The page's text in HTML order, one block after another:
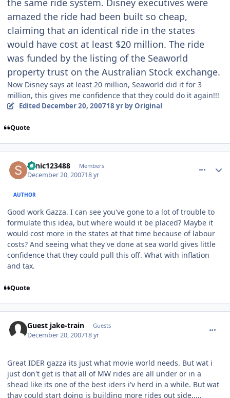
the same ride system. Disney executives were
amazed the ride had been built so cheap,
claiming that an identical ride in the states
would have cost at least $20 million. The ride
was funded by the listing of the Seaworld
property trust on the Australian Stock exchange.
Now Disney says at least 20 million, Seaworld did it for 3
million, this gives me confidence that they could do it again!!!
Edited December 20, 200718 yrby Original
Quote
sonic123488 Members
December 20, 200718 yr
AUTHOR
Good work Gazza. I can see you've gone to a lot of trouble to
formulate this idea, but where would it be placed? Maybe it
would cost more in the states at that time because of labour
costs? And seeing what they've done at sea world gives little
confidence that they could pull this off. What with inflation
and tax.
Quote
Guest jake-train Guests
December 20, 200718 yr
Great IDER gazza its just what movie world needs. But wat i
just don't get is that all of MW rides are all under or in a
shead like its one of the best iders i'v herd in a while. But wat
thay could start doing is building more rides out side.....